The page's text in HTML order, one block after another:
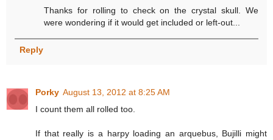
Thanks for rolling to check on the crystal skull. We
were wondering if it would get included or left-out...
Reply
Porky August 13, 2012 at 8:25 AM
I count them all rolled too.
If that really is a harpy loading an arquebus, Bujilli might